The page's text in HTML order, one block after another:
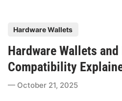
s
t
d
Hardware Wallets
Hardware Wallets
Compatibility
October 21, 2025